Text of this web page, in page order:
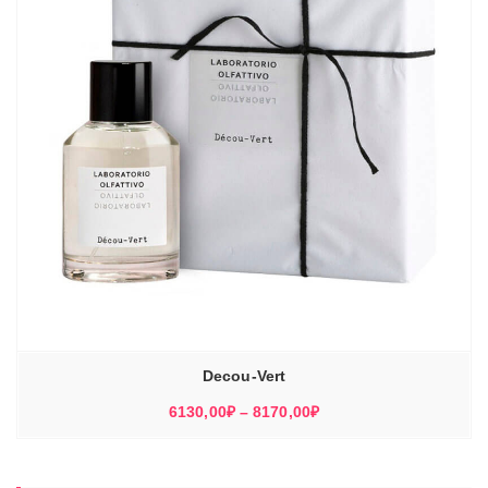
Decou-Vert
6130,00₽ – 8170,00₽Диапазон